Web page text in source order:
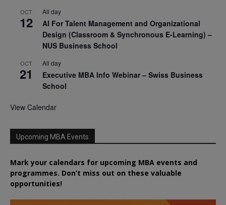
OCT
12
All day
AI For Talent Management and Organizational
Design (Classroom & Synchronous E-Learning) –
NUS Business School
OCT
21
All day
Executive MBA Info Webinar – Swiss Business
School
View Calendar
Upcoming MBA Events
Mark your calendars for upcoming MBA events and
programmes. Don’t miss out on these valuable
opportunities!